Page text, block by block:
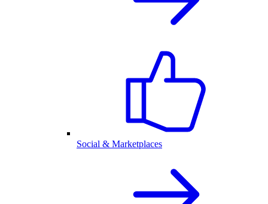
Social & Marketplaces